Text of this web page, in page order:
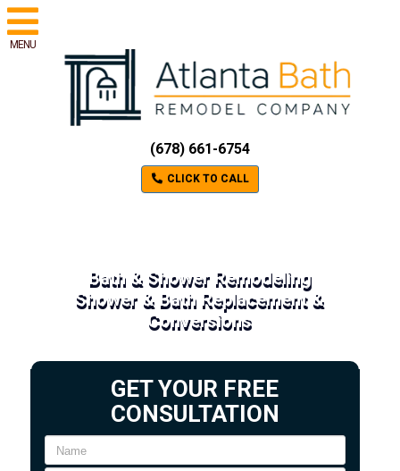
MENU
(678) 661-6754
CLICK TO CALL
Bath & Shower Remodeling
Shower & Bath Replacement &
Conversions
GET YOUR FREE
CONSULTATION